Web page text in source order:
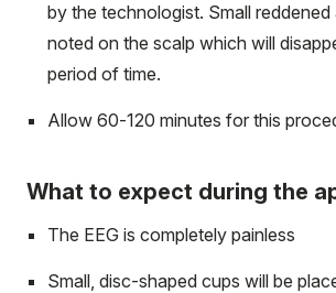
by the technologist. Small reddened
noted on the scalp which will
period of time.
Allow 60-120 minutes for this
What to expect during the
The EEG is completely painless
Small, disc-shaped cups will be